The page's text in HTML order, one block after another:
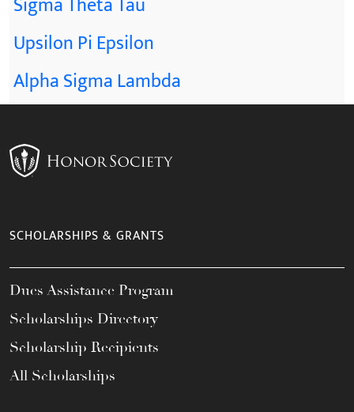
Upsilon Pi Epsilon
Alpha Sigma Lambda
SCHOLARSHIPS & GRANTS
Dues Assistance Program
Scholarships Directory
Scholarship Recipients
All Scholarships